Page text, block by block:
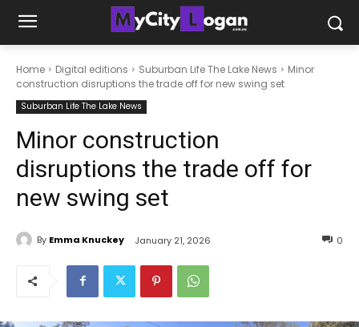
Home Digital editions Suburban Life The Lake News
Minor
construction disruptions the trade off for new swing set
Suburban Life The Lake News
Minor construction
disruptions the trade off for
new swing set
By Emma Knuckey January 21, 2026 0